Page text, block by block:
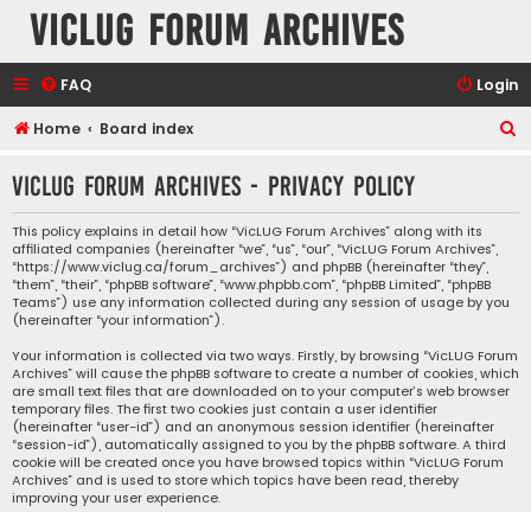
VicLUG Forum Archives
FAQ Login
Home Board index
r
VicLUG Forum Archives - Privacy policy
This policy explains in detail how “VicLUG Forum Archives” along with its
affiliated companies (hereinafter “we”, “us”, “our”, “VicLUG Forum Archives”,
“https://www.viclug.ca/forum_archives”) and phpBB (hereinafter “they”,
“them”, “their”, “phpBB software”, “www.phpbb.com”, “phpBB Limited”, “phpBB
Teams”) use any information collected during any session of usage by you
(hereinafter “your information”).
Your information is collected via two ways. Firstly, by browsing “VicLUG Forum
Archives” will cause the phpBB software to create a number of cookies, which
are small text files that are downloaded on to your computer’s web browser
temporary files. The first two cookies just contain a user identifier
(hereinafter “user-id”) and an anonymous session identifier (hereinafter
“session-id”), automatically assigned to you by the phpBB software. A third
cookie will be created once you have browsed topics within “VicLUG Forum
Archives” and is used to store which topics have been read, thereby
improving your user experience.